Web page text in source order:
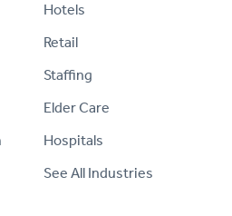
Hotels
Retail
Staffing
Elder Care
Hospitals
See All Industries